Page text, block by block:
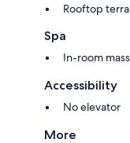
Rooftop
Spa
In-room
Accessibility
No elevator
More